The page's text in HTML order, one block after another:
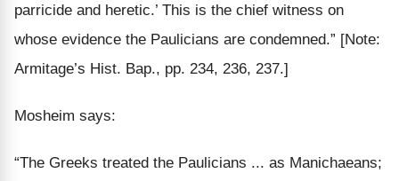
parricide and heretic.’ This is the chief witness on
whose evidence the Paulicians are condemned.” [Note:
Armitage’s Hist. Bap., pp. 234, 236, 237.]
Mosheim says:
“The Greeks treated the Paulicians ... as Manichaeans;